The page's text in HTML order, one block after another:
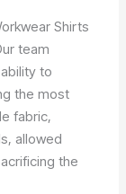
Shirts
team
to
the most
fabric,
allowed
the